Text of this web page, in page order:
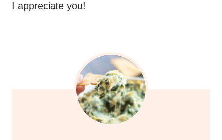
I appreciate you!